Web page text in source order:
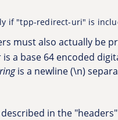
if "tpp-redirect-uri" is
must also actually be
a base 64 encoded
is a newline (\n)
in the